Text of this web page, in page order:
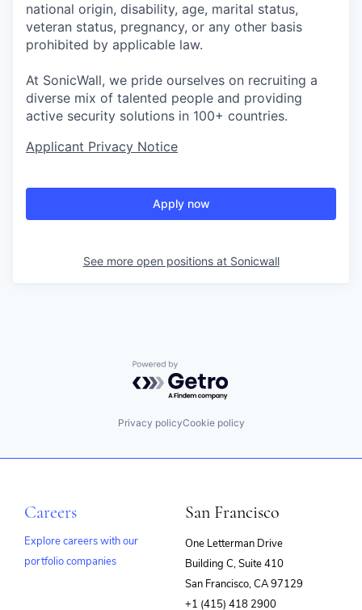
national origin, disability, age, marital status,
veteran status, pregnancy, or any other basis
prohibited by applicable law.
At SonicWall, we pride ourselves on recruiting a
diverse mix of talented people and providing
active security solutions in 100+ countries.
Applicant Privacy Notice
Apply now
See more open positions at Sonicwall
Powered by Getro.com
Privacy policyCookie policy
Careers
Explore careers with our
portfolio companies
San Francisco
One Letterman Drive
Building C, Suite 410
San Francisco, CA 97129
+1 (415) 418 2900